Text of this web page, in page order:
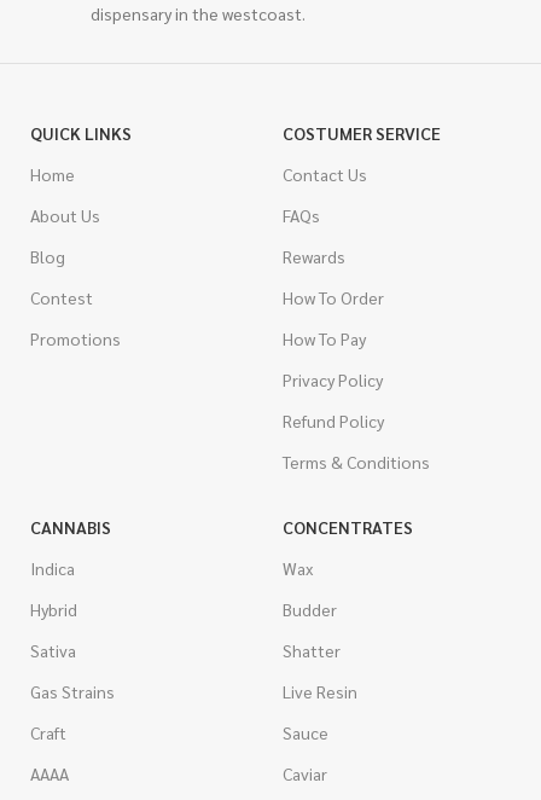
dispensary in the westcoast.
QUICK LINKS
Home
About Us
Blog
Contest
Promotions
COSTUMER SERVICE
Contact Us
FAQs
Rewards
How To Order
How To Pay
Privacy Policy
Refund Policy
Terms & Conditions
CANNABIS
Indica
Hybrid
Sativa
Gas Strains
Craft
AAAA
CONCENTRATES
Wax
Budder
Shatter
Live Resin
Sauce
Caviar